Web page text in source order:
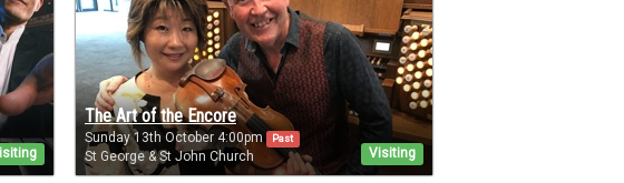
Visiting
The Art of the Encore
Sunday 13th October 4:00pm Past
St George & St John Church